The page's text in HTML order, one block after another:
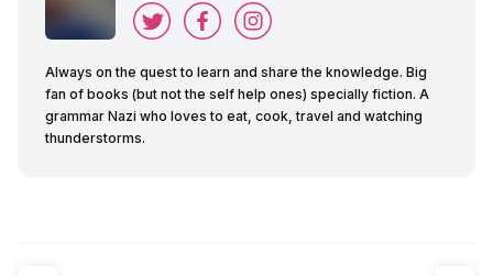
Always on the quest to learn and share the knowledge. Big
fan of books (but not the self help ones) specially fiction. A
grammar Nazi who loves to eat, cook, travel and watching
thunderstorms.